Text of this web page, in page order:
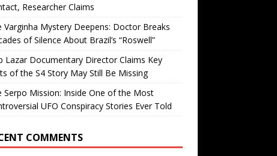
Researcher Claims
Varginha Mystery Deepens: Doctor Breaks
of Silence About Brazil’s “Roswell”
Lazar Documentary Director Claims Key
of the S4 Story May Still Be Missing
Serpo Mission: Inside One of the Most
UFO Conspiracy Stories Ever Told
COMMENTS